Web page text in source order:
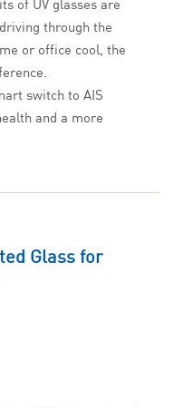
of UV glasses are
through the
or office cool, the
switch to AIS
and a more
Glass for